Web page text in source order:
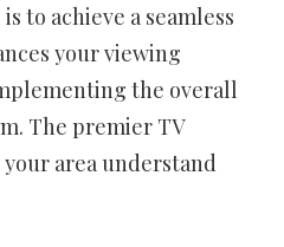
to achieve a seamless
your viewing
the overall
The premier TV
area understand